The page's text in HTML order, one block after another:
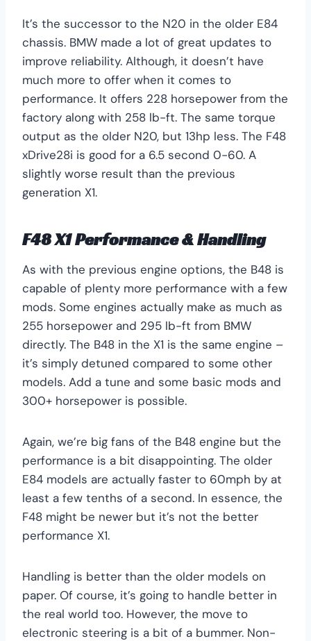
It’s the successor to the N20 in the older E84
chassis. BMW made a lot of great updates to
improve reliability. Although, it doesn’t have
much more to offer when it comes to
performance. It offers 228 horsepower from the
factory along with 258 lb-ft. The same torque
output as the older N20, but 13hp less. The F48
xDrive28i is good for a 6.5 second 0-60. A
slightly worse result than the previous
generation X1.
F48 X1 Performance & Handling
As with the previous engine options, the B48 is
capable of plenty more performance with a few
mods. Some engines actually make as much as
255 horsepower and 295 lb-ft from BMW
directly. The B48 in the X1 is the same engine –
it’s simply detuned compared to some other
models. Add a tune and some basic mods and
300+ horsepower is possible.
Again, we’re big fans of the B48 engine but the
performance is a bit disappointing. The older
E84 models are actually faster to 60mph by at
least a few tenths of a second. In essence, the
F48 might be newer but it’s not the better
performance X1.
Handling is better than the older models on
paper. Of course, it’s going to handle better in
the real world too. However, the move to
electronic steering is a bit of a bummer. Non-